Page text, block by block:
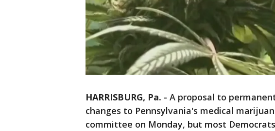
HARRISBURG, Pa. - A proposal to
changes to Pennsylvania's medical
committee on Monday, but most